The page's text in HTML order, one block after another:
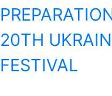
20TH
FESTIVAL